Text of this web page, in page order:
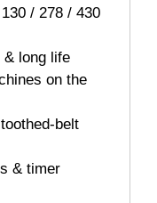
/ 278 / 430
& long life
on the
belt
& timer